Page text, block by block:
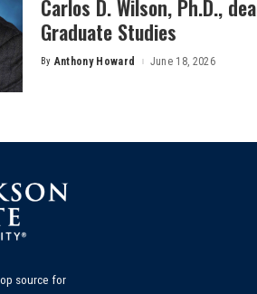
Carlos D. Wilson, Ph.D.,
Graduate Studies
Posted
By Anthony Howard June 18, 2026
source for